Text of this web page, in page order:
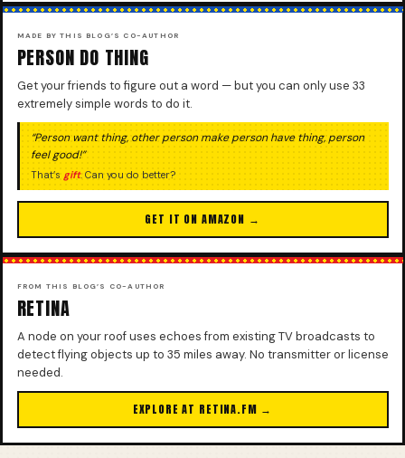
MADE BY THIS BLOG’S CO-AUTHOR
PERSON DO THING
Get your friends to figure out a word — but you can only use 33
extremely simple words to do it.
“Person want thing, other person make person have thing, person
feel good!”
That’s gift. Can you do better?
GET IT ON AMAZON →
FROM THIS BLOG’S CO-AUTHOR
RETINA
A node on your roof uses echoes from existing TV broadcasts to
detect flying objects up to 35 miles away. No transmitter or license
needed.
EXPLORE AT RETINA.FM →